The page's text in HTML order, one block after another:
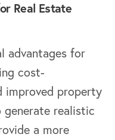
Real Estate
advantages for
cost-
improved property
realistic
a more